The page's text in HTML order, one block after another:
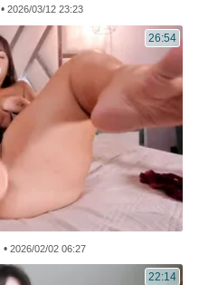
• 2026/03/12 23:23
26:54
• 2026/02/02 06:27
22:14